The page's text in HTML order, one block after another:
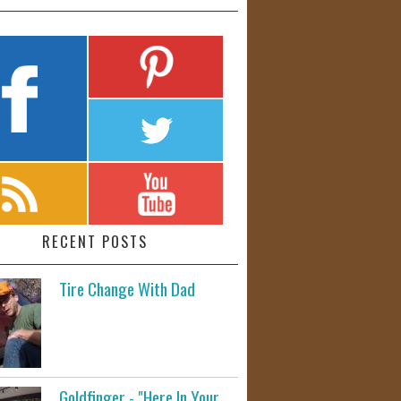
RECENT POSTS
Tire Change With Dad